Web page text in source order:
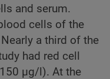
and serum.
cells of the
a third of the
had red cell
µg/l). At the